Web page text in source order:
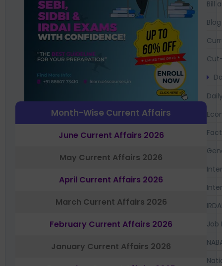
Month-Wise Current Affairs
June Current Affairs 2026
May Current Affairs 2026
April Current Affairs 2026
March Current Affairs 2026
February Current Affairs 2026
January Current Affairs 2026
Bill
Blog
Job